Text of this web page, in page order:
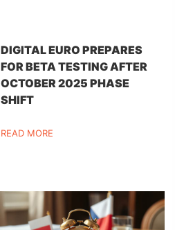
DIGITAL EURO PREPARES
FOR BETA TESTING AFTER
OCTOBER 2025 PHASE
SHIFT
READ MORE